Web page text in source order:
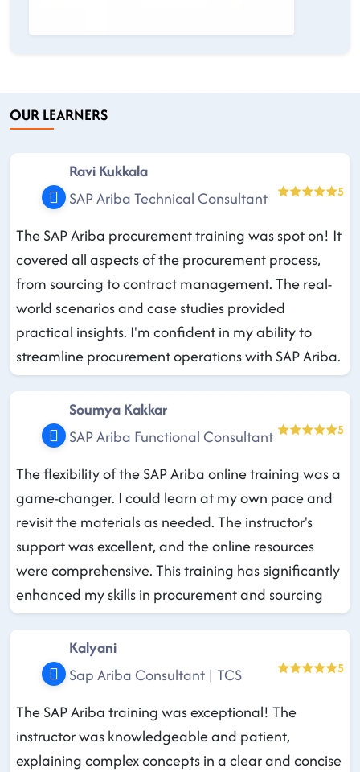
OUR LEARNERS
Ravi Kukkala
SAP Ariba Technical Consultant
5
The SAP Ariba procurement training was spot on! It
covered all aspects of the procurement process,
from sourcing to contract management. The real-
world scenarios and case studies provided
practical insights. I'm confident in my ability to
streamline procurement operations with SAP Ariba.
Soumya Kakkar
SAP Ariba Functional Consultant
5
The flexibility of the SAP Ariba online training was a
game-changer. I could learn at my own pace and
revisit the materials as needed. The instructor's
support was excellent, and the online resources
were comprehensive. This training has significantly
enhanced my skills in procurement and sourcing
Kalyani
Sap Ariba Consultant | TCS
5
The SAP Ariba training was exceptional! The
instructor was knowledgeable and patient,
explaining complex concepts in a clear and concise